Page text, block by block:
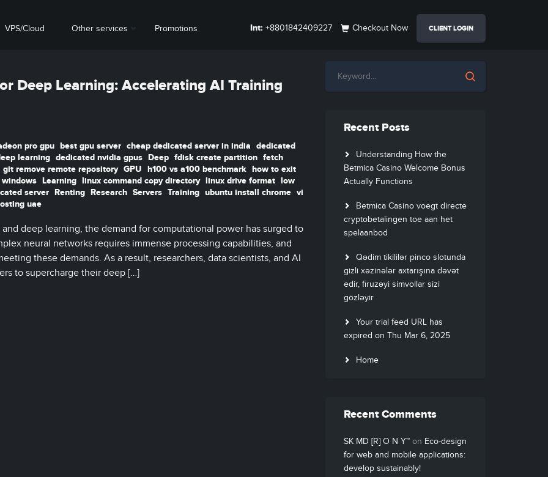
VPS/Cloud Other services Promotions Int: +8801842409227 Checkout Now CLIENT LOGIN
Deep Learning: Accelerating AI Training
pro gpu best gpu server cheap dedicated server in india dedicated
learning dedicated nvidia gpus Deep fdisk create partition fetch
git remove remote repository GPU h100 vs a100 benchmark how to exit
Learning linux command copy directory linux drive format low
server Renting Research Servers Training ubuntu install chrome vi
uae
deep learning, the demand for computational power has surged to
neural networks requires immense processing capabilities, and
these demands. As a result, researchers, data scientists, and AI
to supercharge their deep […]
Recent Posts
Understanding How the
Betmica Casino Welcome Bonus
Actually Functions
Betmica Casino voegt directe
cryptobetalingen toe aan het
spelaanbod
Qədim tikililər pinco slotunda
gizli xəzinələr axtarışına dəvət
edir, firuzəyi simvollar sizi
gözləyir
Your trial feed URL has
expired on Thu Mar 6, 2025
Home
Recent Comments
SK MD [R] O N Y™on Eco-design
for web and mobile applications:
develop sustainably!